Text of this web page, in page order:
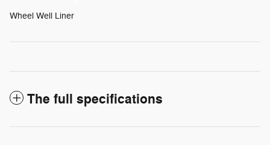
Wheel Well Liner
The full specifications